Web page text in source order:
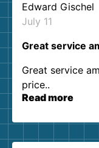
Edward Gischel
July 11
Great service
Great service
price..
Read more